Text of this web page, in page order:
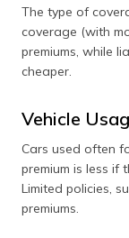
The type of
coverage (with
premiums, while
cheaper.
Vehicle
Cars used often
premium is less if
Limited policies,
premiums.